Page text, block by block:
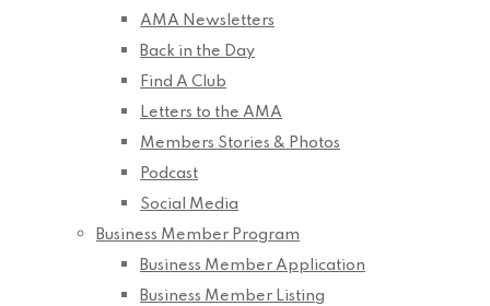
AMA Newsletters
Back in the Day
Find A Club
Letters to the AMA
Members Stories & Photos
Podcast
Social Media
Business Member Program
Business Member Application
Business Member Listing